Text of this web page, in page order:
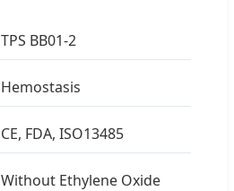
TPS BB01-2
Hemostasis
CE, FDA, ISO13485
Without Ethylene Oxide